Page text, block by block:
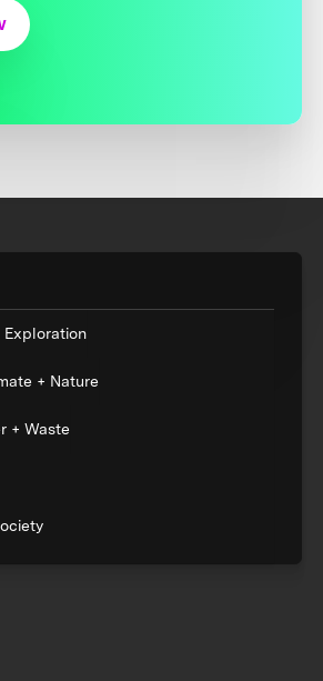
Exploration
+ Nature
+ Waste